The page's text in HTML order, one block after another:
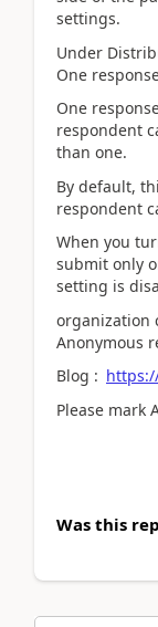
settings.
Under
One
One
respondent
than one.
By default,
respondent
When you
submit only
setting is
organization
Anonymous
Blog :
Please mark
Was this